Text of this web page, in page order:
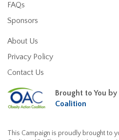
FAQs
Sponsors
About Us
Privacy Policy
Contact Us
Brought to You by
Coalition
This Campaign is proudly brought to